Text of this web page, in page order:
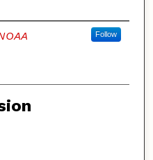
Follow